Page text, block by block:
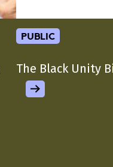
public
The Black Unity